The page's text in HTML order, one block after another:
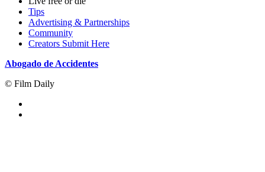
Tips
Advertising & Partnerships
Community
Creators Submit Here
Abogado de Accidentes
© Film Daily